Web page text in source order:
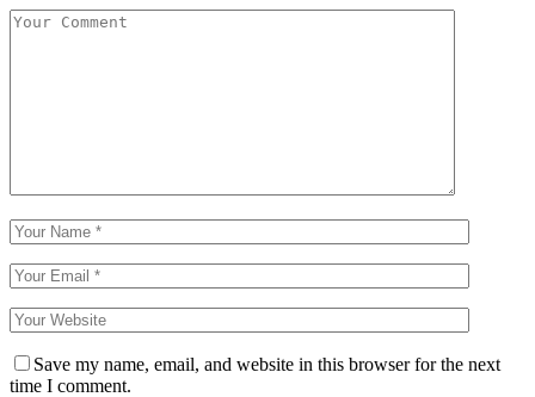
Save my name, email, and website in this browser for the next
time I comment.